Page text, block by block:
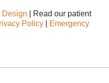
Design | Read our patient
Policy
Emergency